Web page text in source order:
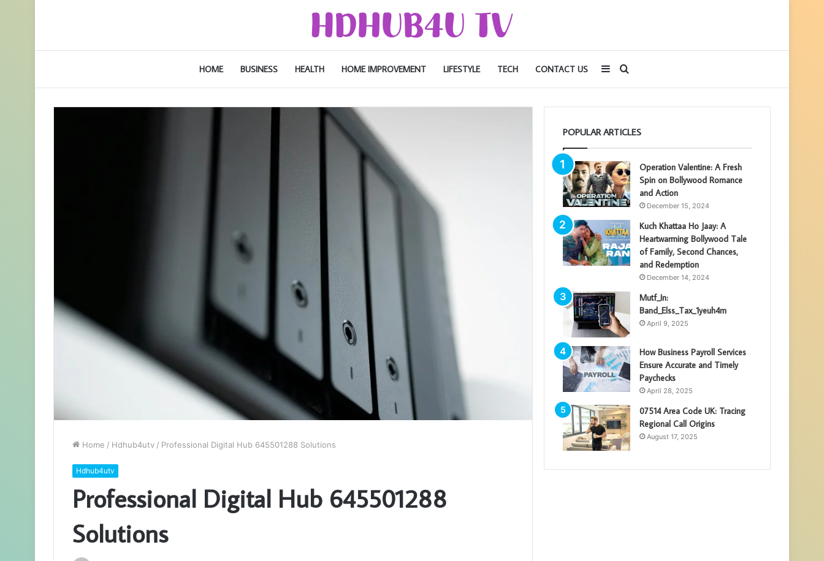
HOME BUSINESS HEALTH HOME IMPROVEMENT LIFESTYLE TECH CONTACT US Search
for
Sidebar
Home / Hdhub4utv / Professional Digital Hub 645501288 Solutions
Hdhub4utv
Professional Digital Hub 645501288
Solutions
POPULAR ARTICLES
Operation Valentine: A Fresh
Spin on Bollywood Romance
and Action
December 15, 2024
Kuch Khattaa Ho Jaay: A
Heartwarming Bollywood Tale
of Family, Second Chances,
and Redemption
December 14, 2024
Mutf_In:
Band_Elss_Tax_1yeuh4m
April 9, 2025
How Business Payroll Services
Ensure Accurate and Timely
Paychecks
April 28, 2025
07514 Area Code UK: Tracing
Regional Call Origins
August 17, 2025